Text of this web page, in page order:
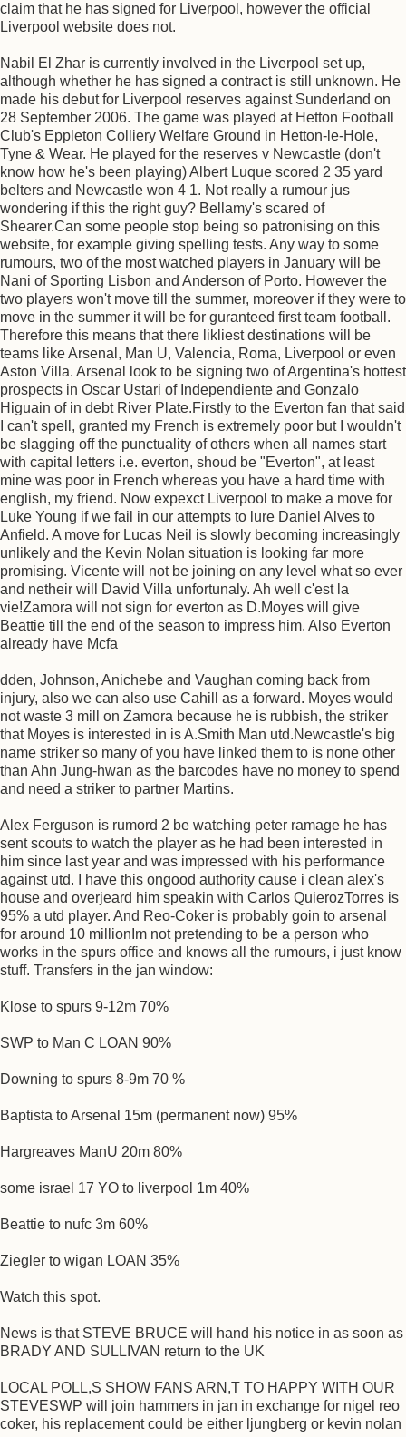
claim that he has signed for Liverpool, however the official
Liverpool website does not.
Nabil El Zhar is currently involved in the Liverpool set up,
although whether he has signed a contract is still unknown. He
made his debut for Liverpool reserves against Sunderland on
28 September 2006. The game was played at Hetton Football
Club's Eppleton Colliery Welfare Ground in Hetton-le-Hole,
Tyne & Wear. He played for the reserves v Newcastle (don't
know how he's been playing) Albert Luque scored 2 35 yard
belters and Newcastle won 4 1. Not really a rumour jus
wondering if this the right guy? Bellamy's scared of
Shearer.Can some people stop being so patronising on this
website, for example giving spelling tests. Any way to some
rumours, two of the most watched players in January will be
Nani of Sporting Lisbon and Anderson of Porto. However the
two players won't move till the summer, moreover if they were to
move in the summer it will be for guranteed first team football.
Therefore this means that there likliest destinations will be
teams like Arsenal, Man U, Valencia, Roma, Liverpool or even
Aston Villa. Arsenal look to be signing two of Argentina's hottest
prospects in Oscar Ustari of Independiente and Gonzalo
Higuain of in debt River Plate.Firstly to the Everton fan that said
I can't spell, granted my French is extremely poor but I wouldn't
be slagging off the punctuality of others when all names start
with capital letters i.e. everton, shoud be "Everton", at least
mine was poor in French whereas you have a hard time with
english, my friend. Now expexct Liverpool to make a move for
Luke Young if we fail in our attempts to lure Daniel Alves to
Anfield. A move for Lucas Neil is slowly becoming increasingly
unlikely and the Kevin Nolan situation is looking far more
promising. Vicente will not be joining on any level what so ever
and netheir will David Villa unfortunaly. Ah well c'est la
vie!Zamora will not sign for everton as D.Moyes will give
Beattie till the end of the season to impress him. Also Everton
already have Mcfa
dden, Johnson, Anichebe and Vaughan coming back from
injury, also we can also use Cahill as a forward. Moyes would
not waste 3 mill on Zamora because he is rubbish, the striker
that Moyes is interested in is A.Smith Man utd.Newcastle's big
name striker so many of you have linked them to is none other
than Ahn Jung-hwan as the barcodes have no money to spend
and need a striker to partner Martins.
Alex Ferguson is rumord 2 be watching peter ramage he has
sent scouts to watch the player as he had been interested in
him since last year and was impressed with his performance
against utd. I have this ongood authority cause i clean alex's
house and overjeard him speakin with Carlos QuierozTorres is
95% a utd player. And Reo-Coker is probably goin to arsenal
for around 10 millionIm not pretending to be a person who
works in the spurs office and knows all the rumours, i just know
stuff. Transfers in the jan window:
Klose to spurs 9-12m 70%
SWP to Man C LOAN 90%
Downing to spurs 8-9m 70 %
Baptista to Arsenal 15m (permanent now) 95%
Hargreaves ManU 20m 80%
some israel 17 YO to liverpool 1m 40%
Beattie to nufc 3m 60%
Ziegler to wigan LOAN 35%
Watch this spot.
News is that STEVE BRUCE will hand his notice in as soon as
BRADY AND SULLIVAN return to the UK
LOCAL POLL,S SHOW FANS ARN,T TO HAPPY WITH OUR
STEVESWP will join hammers in jan in exchange for nigel reo
coker, his replacement could be either ljungberg or kevin nolan